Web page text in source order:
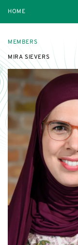
HOME
MEMBERS
MIRA SIEVERS